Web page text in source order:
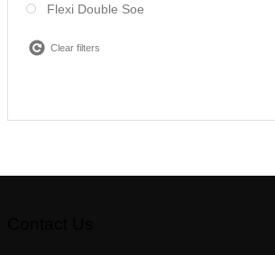
Flexi Double Soe
Clear filters